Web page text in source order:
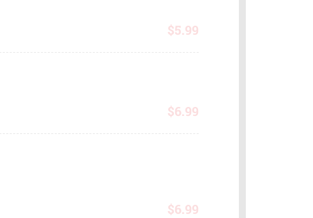
$5.99
$6.99
$6.99